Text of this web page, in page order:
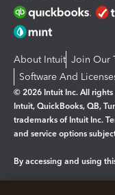
About Intuit Join Our
Software And
© 2026 Intuit Inc. All rights
Intuit, QuickBooks, QB,
trademarks of Intuit Inc.
and service options
By accessing and using